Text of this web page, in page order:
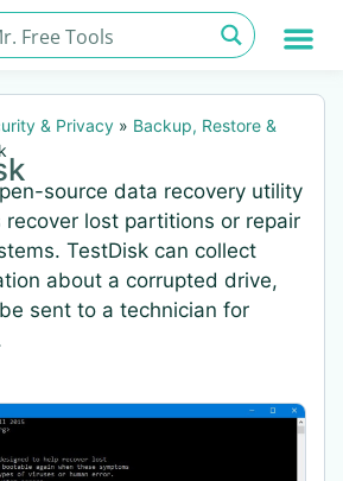
& Privacy » Backup, Restore &
source data recovery utility
lost partitions or repair
TestDisk can collect
about a corrupted drive,
sent to a technician for